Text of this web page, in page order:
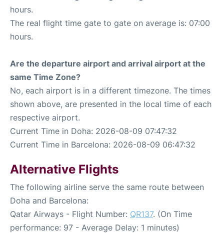
hours.
The real flight time gate to gate on average is: 07:00
hours.
Are the departure airport and arrival airport at the
same Time Zone?
No, each airport is in a different timezone. The times
shown above, are presented in the local time of each
respective airport.
Current Time in Doha: 2026-08-09 07:47:32
Current Time in Barcelona: 2026-08-09 06:47:32
Alternative Flights
The following airline serve the same route between
Doha and Barcelona:
Qatar Airways - Flight Number: QR137. (On Time
performance: 97 - Average Delay: 1 minutes)